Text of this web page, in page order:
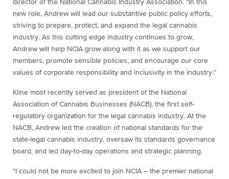
director of the National Cannabis Industry Association. “In this
new role, Andrew will lead our substantive public policy efforts,
striving to prepare, protect, and expand the legal cannabis
industry. As this cutting edge industry continues to grow,
Andrew will help NCIA grow along with it as we support our
members, promote sensible policies, and encourage our core
values of corporate responsibility and inclusivity in the industry.”
Kline most recently served as president of the National
Association of Cannabis Businesses (NACB), the first self-
regulatory organization for the legal cannabis industry. At the
NACB, Andrew led the creation of national standards for the
state-legal cannabis industry, oversaw its standards governance
board, and led day-to-day operations and strategic planning.
“I could not be more excited to join NCIA – the premier national